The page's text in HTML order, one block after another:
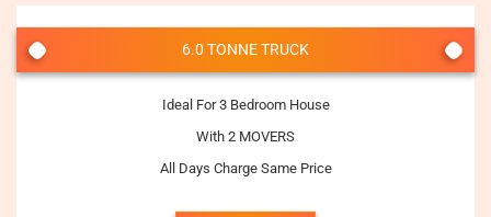
6.0 TONNE TRUCK
Ideal For 3 Bedroom House
With 2 MOVERS
All Days Charge Same Price